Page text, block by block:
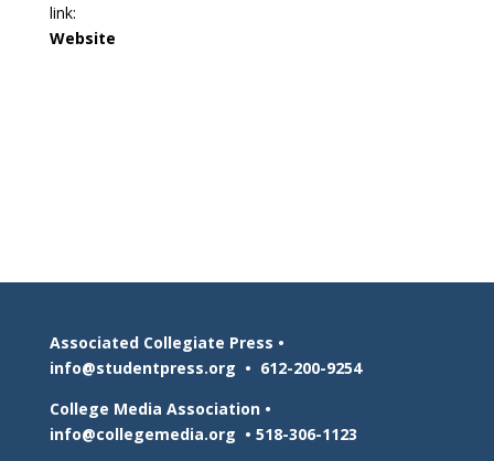
link:
Website
Associated Collegiate Press •
info@studentpress.org • 612-200-9254
College Media Association •
info@collegemedia.org • 518-306-1123